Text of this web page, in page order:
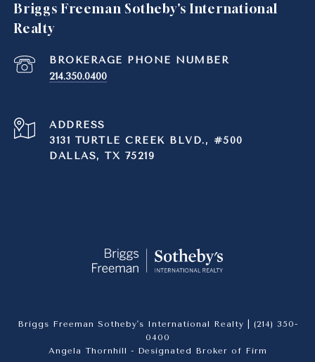
Briggs Freeman Sotheby's International
Realty
214.350.0400
ADDRESS
3131 TURTLE CREEK BLVD., #500
DALLAS, TX 75219
Briggs Freeman Sotheby's International Realty | (214) 350-
0400
Angela Thornhill - Designated Broker of Firm